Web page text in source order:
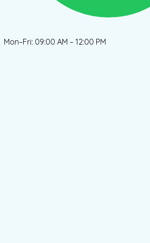
Mon–Fri: 09:00 AM – 12:00 PM